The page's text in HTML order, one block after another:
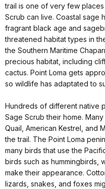
trail is one of very few
Scrub can live. Coastal sage
fragrant black age and
threatened habitat types in
the Southern Maritime
precious habitat, including
cactus. Point Loma gets
so wildlife has adaptated to
Hundreds of different native
Sage Scrub their home.
Quail, American Kestrel, and
the trail. The Point Loma
many birds that use the
birds such as hummingbirds,
make their appearance.
lizards, snakes, and foxes